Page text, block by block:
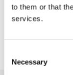
to them or that
services.
Selection
Necessary